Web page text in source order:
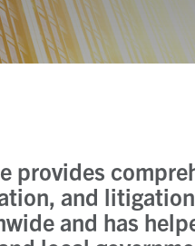
provides
and
and has